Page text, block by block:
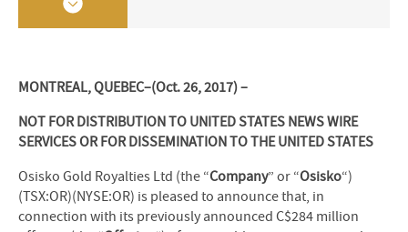
MONTREAL, QUEBEC–(Oct. 26, 2017) –
NOT FOR DISTRIBUTION TO UNITED STATES NEWS WIRE
SERVICES OR FOR DISSEMINATION TO THE UNITED STATES
Osisko Gold Royalties Ltd (the “Company” or “Osisko“)
(TSX:OR)(NYSE:OR) is pleased to announce that, in
connection with its previously announced C$284 million